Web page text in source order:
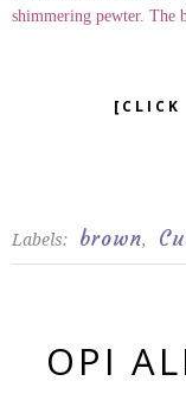
shimmering pewter. The
[CLICK
Labels: brown,
OPI